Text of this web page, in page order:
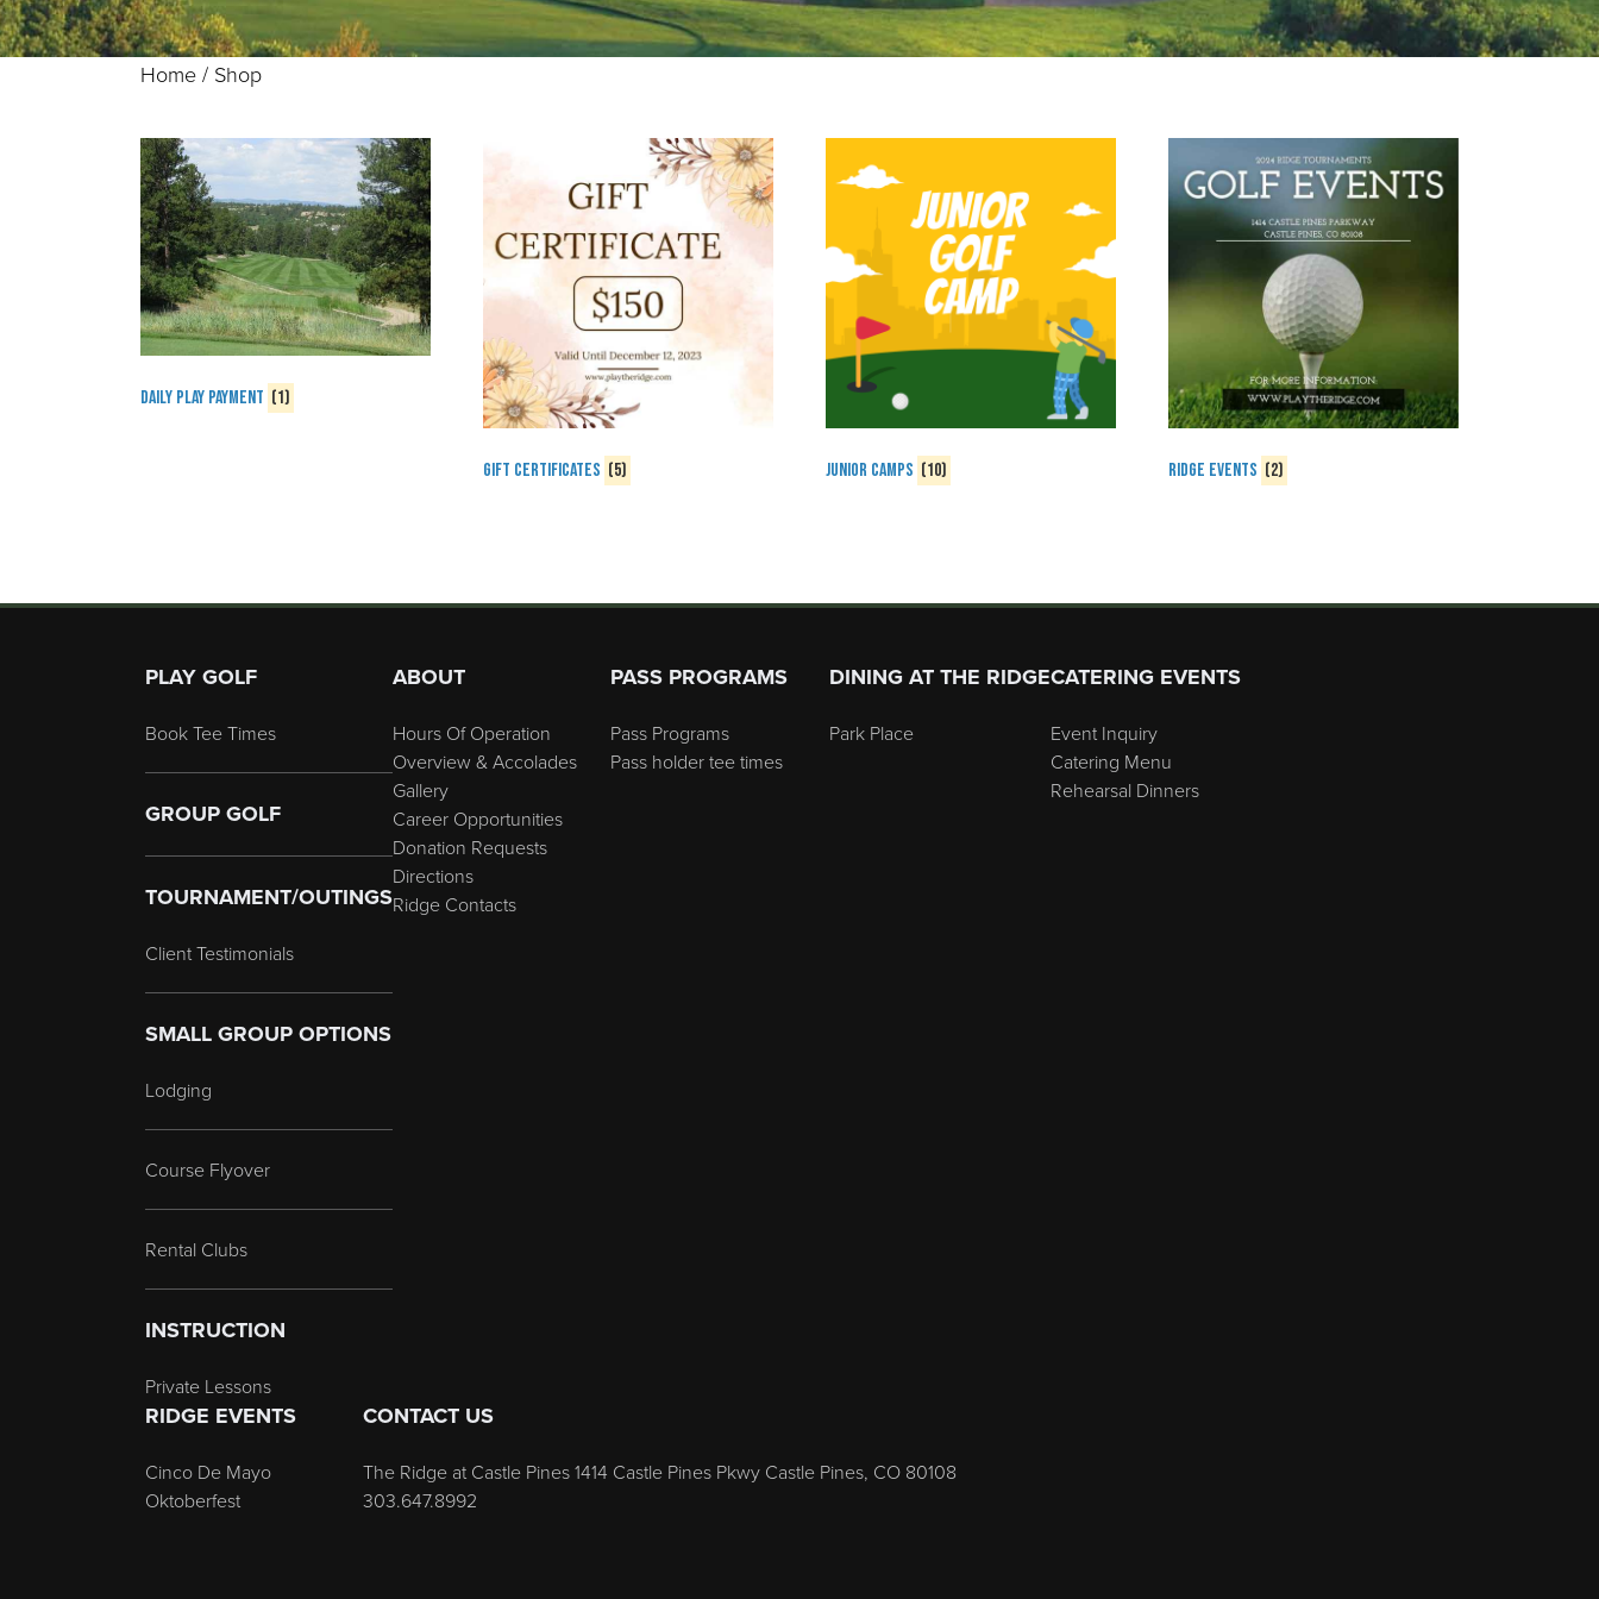
Home / Shop
Daily Play Payment (1)
Gift Certificates (5) Junior Camps (10) Ridge Events (2)
PLAY GOLF
Book Tee Times
GROUP GOLF
TOURNAMENT/OUTINGS
Client Testimonials
SMALL GROUP OPTIONS
Lodging
Course Flyover
Rental Clubs
INSTRUCTION
Private Lessons
ABOUT
Hours Of Operation
Overview & Accolades
Gallery
Career Opportunities
Donation Requests
Directions
Ridge Contacts
PASS PROGRAMS
Pass Programs
Pass holder tee times
DINING AT THE RIDGE
Park Place
CATERING EVENTS
Event Inquiry
Catering Menu
Rehearsal Dinners
RIDGE EVENTS
Cinco De Mayo
Oktoberfest
CONTACT US
The Ridge at Castle Pines 1414 Castle Pines Pkwy Castle Pines, CO 80108
303.647.8992